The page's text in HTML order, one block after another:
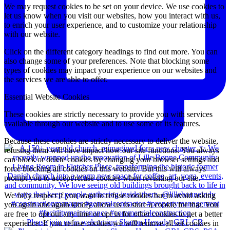
Please join us in welcoming Sharon Henady, GRI, CR
We may request cookies to be set on your device. We use cookies to
let us know when you visit our websites, how you interact with us,
to enrich your user experience, and to customize your relationship
with our website.
Click on the different category headings to find out more. You can
also change some of your preferences. Note that blocking some
types of cookies may impact your experience on our websites and
the services we are able to offer.
Essential Website Cookies
These cookies are strictly necessary to provide you with services
available through our website and to use some of its features.
Because these cookies are strictly necessary to deliver the website,
refusing them will have impact how our site functions. You always
can block or delete cookies by changing your browser settings and
force blocking all cookies on this website. But this will always
prompt you to accept/refuse cookies when revisiting our site.
We fully respect if you want to refuse cookies but to avoid asking
you again and again kindly allow us to store a cookie for that. You
are free to opt out any time or opt in for other cookies to get a better
experience. If you refuse cookies we will remove all set cookies in